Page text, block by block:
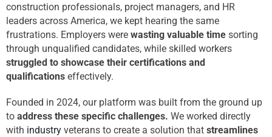
construction professionals, project managers, and HR
leaders across America, we kept hearing the same
frustrations. Employers were wasting valuable time sorting
through unqualified candidates, while skilled workers
struggled to showcase their certifications and
qualifications effectively.
Founded in 2024, our platform was built from the ground up
to address these specific challenges. We worked directly
with industry veterans to create a solution that streamlines